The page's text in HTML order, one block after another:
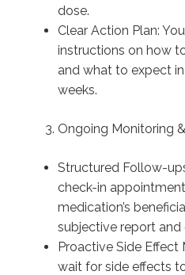
dose.
Clear Action Plan:
instructions on how
and what to expect
weeks.
Ongoing Monitoring
Structured Follow-
check-in
medication’s
subjective report
Proactive Side Effect
wait for side effects